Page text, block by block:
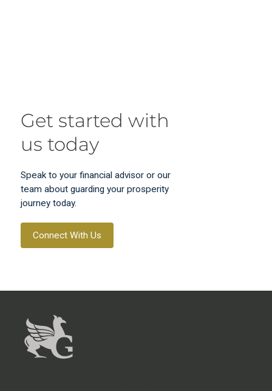
Get started with
us today
Speak to your financial advisor or our
team about guarding your prosperity
journey today.
Connect With Us